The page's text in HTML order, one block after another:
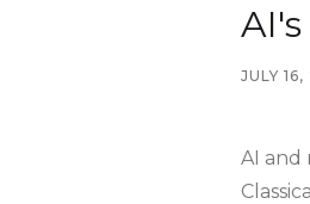
JULY
AI and